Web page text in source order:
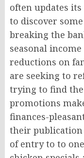
often updates
to discover
breaking the
seasonal
reductions on
are seeking to
trying to find
promotions
finances-
their
of entry to to